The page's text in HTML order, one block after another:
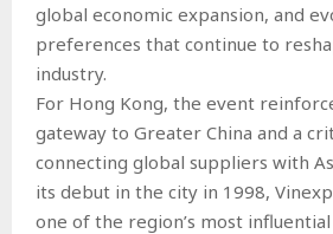
global economic expansion, and
preferences that continue to
industry.
For Hong Kong, the event
gateway to Greater China and a
connecting global suppliers with
its debut in the city in 1998,
one of the region’s most